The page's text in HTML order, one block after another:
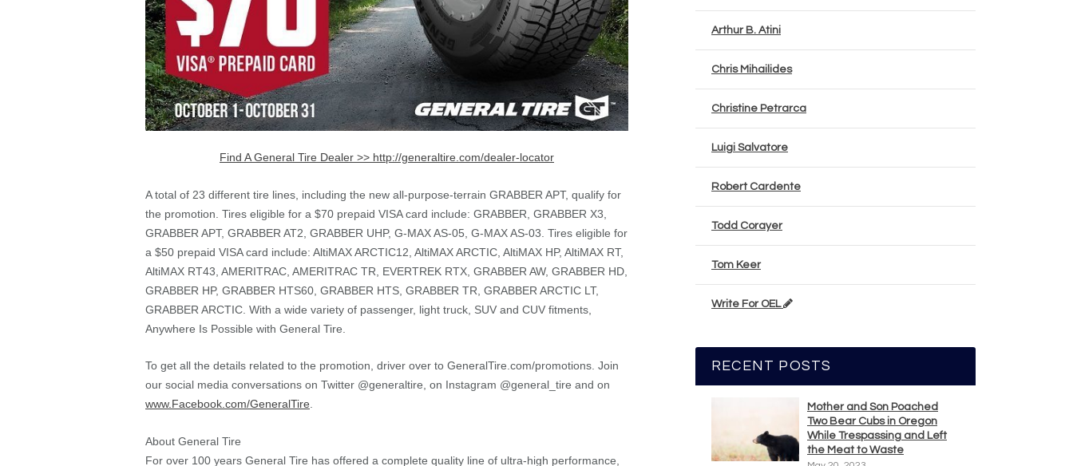
Find A General Tire Dealer >> http://generaltire.com/dealer-locator
A total of 23 different tire lines, including the new all-purpose-terrain GRABBER APT, qualify for
the promotion. Tires eligible for a $70 prepaid VISA card include: GRABBER, GRABBER X3,
GRABBER APT, GRABBER AT2, GRABBER UHP, G-MAX AS-05, G-MAX AS-03. Tires eligible for
a $50 prepaid VISA card include: AltiMAX ARCTIC12, AltiMAX ARCTIC, AltiMAX HP, AltiMAX RT,
AltiMAX RT43, AMERITRAC, AMERITRAC TR, EVERTREK RTX, GRABBER AW, GRABBER HD,
GRABBER HP, GRABBER HTS60, GRABBER HTS, GRABBER TR, GRABBER ARCTIC LT,
GRABBER ARCTIC. With a wide variety of passenger, light truck, SUV and CUV fitments,
Anywhere Is Possible with General Tire.
To get all the details related to the promotion, driver over to GeneralTire.com/promotions. Join
our social media conversations on Twitter @generaltire, on Instagram @general_tire and on
www.Facebook.com/GeneralTire
About General Tire
For over 100 years General Tire has offered a complete quality line of ultra-high performance,
Arthur B. Atini
Chris Mihailides
Christine Petrarca
Luigi Salvatore
Robert Cardente
Todd Corayer
Tom Keer
Write For OEL
RECENT POSTS
Mother and Son Poached
Two Bear Cubs in Oregon
While Trespassing and Left
the Meat to Waste